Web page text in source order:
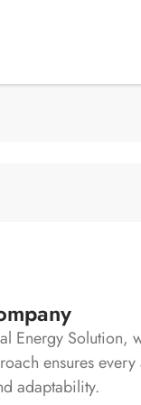
Energy Solution,
ensures
adaptability.